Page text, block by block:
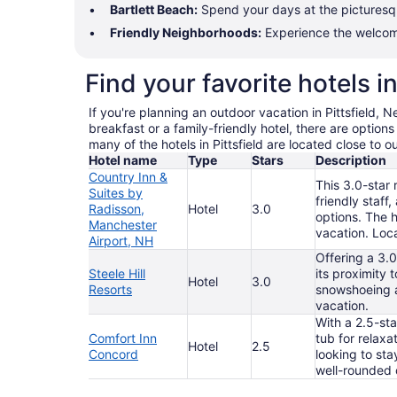
Bartlett Beach: Spend your days at the
Friendly Neighborhoods: Experience the
Find your favorite hotels
If you're planning an outdoor vacation in Pittsfield,
breakfast or a family-friendly hotel, there are
many of the hotels in Pittsfield are located close to
Hotel name
Type Stars
Description
Country Inn &
Suites by
Radisson,
Manchester
Airport, NH
Hotel 3.0
This 3.0-star
friendly staff,
options. The
vacation.
Steele Hill
Resorts
Hotel 3.0
Offering a
its proximity
vacation.
Comfort Inn
Concord
Hotel 2.5
With a 2.5-
tub for
looking to
well-rounded